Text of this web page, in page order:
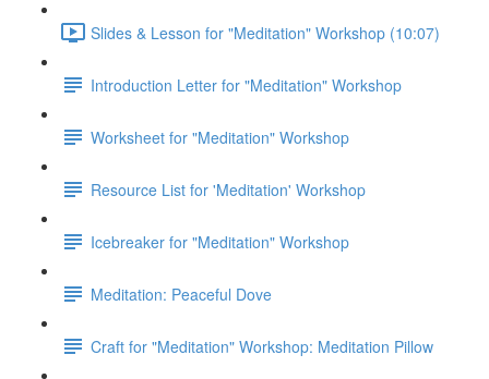
Slides & Lesson for "Meditation" Workshop (10:07)
Introduction Letter for "Meditation" Workshop
Worksheet for "Meditation" Workshop
Resource List for 'Meditation' Workshop
Icebreaker for "Meditation" Workshop
Meditation: Peaceful Dove
Craft for "Meditation" Workshop: Meditation Pillow